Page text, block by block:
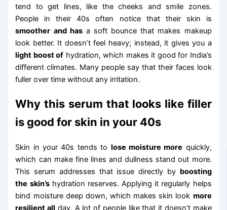
tend to get lines, like the cheeks and smile zones.
People in their 40s often notice that their skin is
smoother and hasa soft bounce that makes makeup
look better. It doesn’t feel heavy; instead, it gives you a
light boost of hydration, which makes it good for India’s
different climates. Many people say that their faces look
fuller over time without any irritation.
Why this serum that looks like filler
is good for skin in your 40s
Skin in your 40s tends to lose moisture more quickly,
which can make fine lines and dullness stand out more.
This serum addresses that issue directly by boosting
the skin’shydration reserves. Applying it regularly helps
bind moisture deep down, which makes skin look more
resilient all day. A lot of people like that it doesn’t make